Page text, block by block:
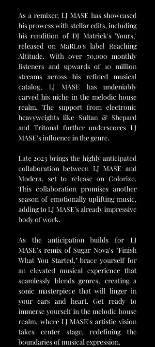
As a remixer, LJ MASE has showcased
his prowess with stellar edits, including
his rendition of DJ Matrick's 'Yours,'
released on MaRLo's label Reaching
Altitude. With over 70,000 monthly
listeners and upwards of 10 million
streams across his refined musical
catalog, LJ MASE has undeniably
carved his niche in the melodic house
realm. The support from electronic
heavyweights like Sultan & Shepard
and Tritonal further underscores LJ
MASE's influence in the genre.
Late 2023 brings the highly anticipated
collaboration between LJ MASE and
Modera, set to release on Colorize.
This collaboration promises another
season of emotionally uplifting music,
adding to LJ MASE's already impressive
body of work.
As the anticipation builds for LJ
MASE's remix of Sugar Nova's "Finish
What You Started," brace yourself for
an elevated musical experience that
seamlessly blends genres, creating a
sonic masterpiece that will linger in
your ears and heart. Get ready to
immerse yourself in the melodic house
realm, where LJ MASE's artistic vision
takes center stage, redefining the
boundaries of musical expression.